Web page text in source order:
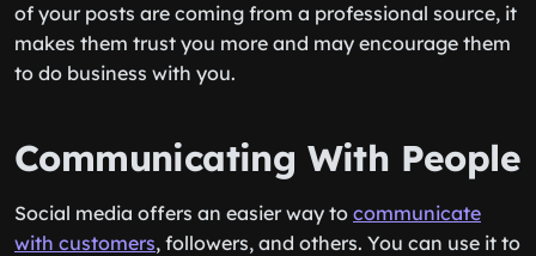
of your posts are coming from a professional source, it
makes them trust you more and may encourage them
to do business with you.
Communicating With People
Social media offers an easier way to communicate
with customers, followers, and others. You can use it to